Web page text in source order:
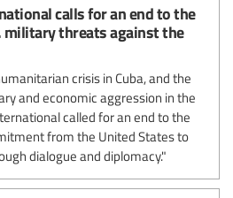
calls for an end to the
military threats against the
crisis in Cuba, and the
and economic aggression in the
called for an end to the
from the United States to
dialogue and diplomacy."